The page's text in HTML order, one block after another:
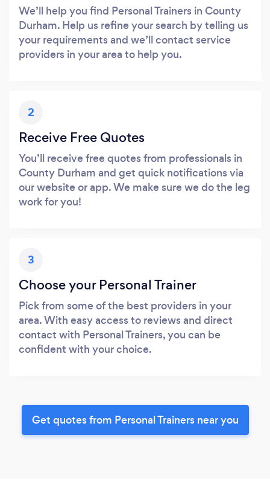
We’ll help you find Personal Trainers in County
Durham. Help us refine your search by telling us
your requirements and we’ll contact service
providers in your area to help you.
2
Receive Free Quotes
You’ll receive free quotes from professionals in
County Durham and get quick notifications via
our website or app. We make sure we do the leg
work for you!
3
Choose your Personal Trainer
Pick from some of the best providers in your
area. With easy access to reviews and direct
contact with Personal Trainers, you can be
confident with your choice.
Get quotes from Personal Trainers near you